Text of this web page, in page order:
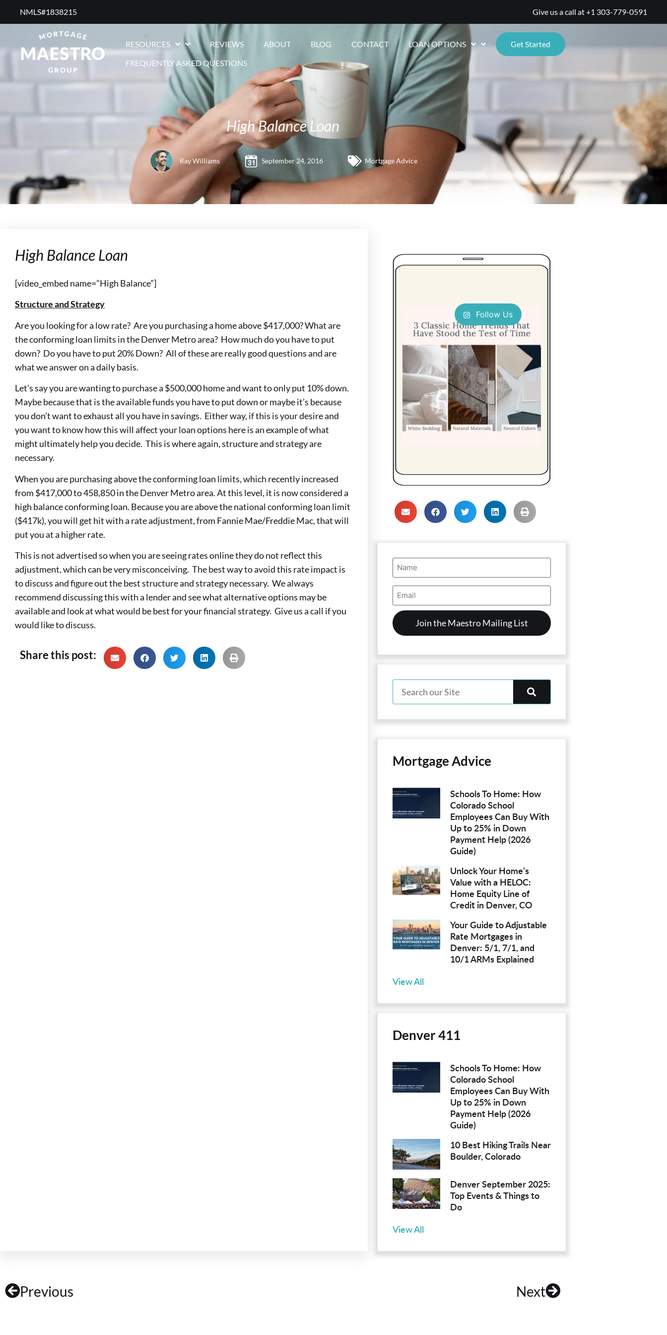
NMLS#1838215 ​ Give us a call at+1 303-779-0591
RESOURCES REVIEWS ABOUT BLOG CONTACT LOAN OPTIONS
Get Started
FREQUENTLY ASKED QUESTIONS
High Balance Loan
Ray Williams September 24, 2016 Mortgage Advice
High Balance Loan
[video_embed name=”High Balance”]
Structure and Strategy
Are you looking for a low rate? Are you purchasing a home above $417,000? What are
the conforming loan limits in the Denver Metro area? How much do you have to put
down? Do you have to put 20% Down? All of these are really good questions and are
what we answer on a daily basis.
Let’s say you are wanting to purchase a $500,000 home and want to only put 10% down.
Maybe because that is the available funds you have to put down or maybe it’s because
you don’t want to exhaust all you have in savings. Either way, if this is your desire and
you want to know how this will affect your loan options here is an example of what
might ultimately help you decide. This is where again, structure and strategy are
necessary.
When you are purchasing above the conforming loan limits, which recently increased
from $417,000 to 458,850 in the Denver Metro area. At this level, it is now considered a
high balance conforming loan. Because you are above the national conforming loan limit
($417k), you will get hit with a rate adjustment, from Fannie Mae/Freddie Mac, that will
put you at a higher rate.
This is not advertised so when you are seeing rates online they do not reflect this
adjustment, which can be very misconceiving. The best way to avoid this rate impact is
to discuss and figure out the best structure and strategy necessary. We always
recommend discussing this with a lender and see what alternative options may be
available and look at what would be best for your financial strategy. Give us a call if you
would like to discuss.
Share this post:
Follow Us
Name
(Required)
Email
Address
(Required)
Mortgage Advice
Schools To Home: How
Colorado School
Employees Can Buy With
Up to 25% in Down
Payment Help (2026
Guide)
Unlock Your Home’s
Value with a HELOC:
Home Equity Line of
Credit in Denver, CO
Your Guide to Adjustable
Rate Mortgages in
Denver: 5/1, 7/1, and
10/1 ARMs Explained
View All
Denver 411
Schools To Home: How
Colorado School
Employees Can Buy With
Up to 25% in Down
Payment Help (2026
Guide)
10 Best Hiking Trails Near
Boulder, Colorado
Denver September 2025:
Top Events & Things to
Do
View All
Previous Next